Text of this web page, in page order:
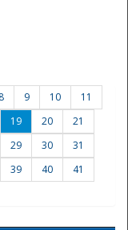
8 9 10
11
19 20
21
29 30
31
39 40
41